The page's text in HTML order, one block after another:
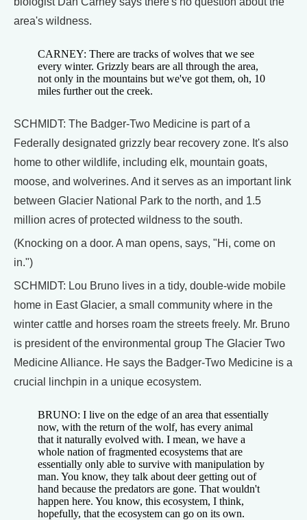
area's wildness.
CARNEY: There are tracks of wolves that we see
every winter. Grizzly bears are all through the area,
not only in the mountains but we've got them, oh, 10
miles further out the creek.
SCHMIDT: The Badger-Two Medicine is part of a
Federally designated grizzly bear recovery zone. It's also
home to other wildlife, including elk, mountain goats,
moose, and wolverines. And it serves as an important link
between Glacier National Park to the north, and 1.5
million acres of protected wildness to the south.
(Knocking on a door. A man opens, says, "Hi, come on
in.")
SCHMIDT: Lou Bruno lives in a tidy, double-wide mobile
home in East Glacier, a small community where in the
winter cattle and horses roam the streets freely. Mr. Bruno
is president of the environmental group The Glacier Two
Medicine Alliance. He says the Badger-Two Medicine is a
crucial linchpin in a unique ecosystem.
BRUNO: I live on the edge of an area that essentially
now, with the return of the wolf, has every animal
that it naturally evolved with. I mean, we have a
whole nation of fragmented ecosystems that are
essentially only able to survive with manipulation by
man. You know, they talk about deer getting out of
hand because the predators are gone. That wouldn't
happen here. You know, this ecosystem, I think,
hopefully, that the ecosystem can go on its own.